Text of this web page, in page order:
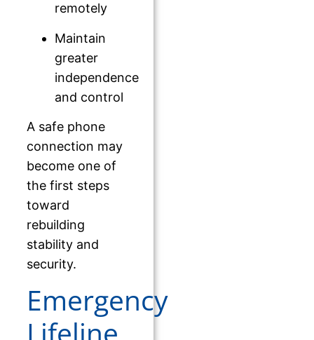
remotely
Maintain
greater
independence
and control
A safe phone
connection may
become one of
the first steps
toward
rebuilding
stability and
security.
Emergency